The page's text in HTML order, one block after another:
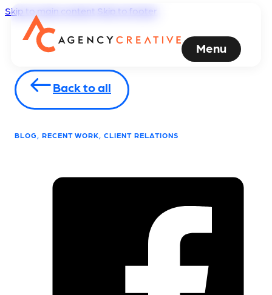
Skip to main content Skip to footer
Menu
Back to all
BLOG, RECENT WORK, CLIENT RELATIONS